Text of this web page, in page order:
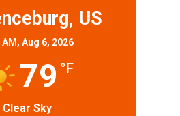
US
AM, Aug 6, 2026
79 °F
Clear Sky